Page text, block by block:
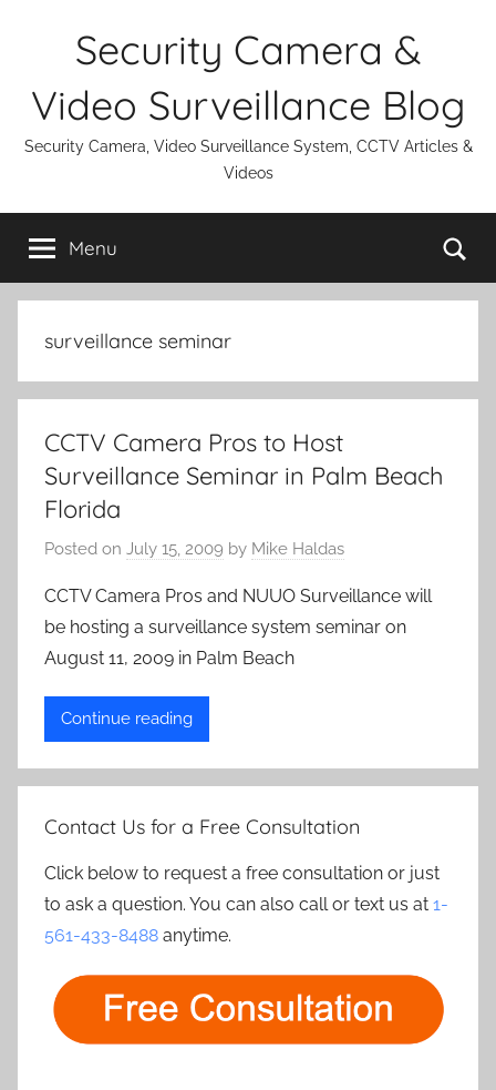
Security Camera &
Video Surveillance Blog
Security Camera, Video Surveillance System, CCTV Articles &
Videos
Menu
surveillance seminar
CCTV Camera Pros to Host
Surveillance Seminar in Palm Beach
Florida
Posted on July 15, 2009 by Mike Haldas
CCTV Camera Pros and NUUO Surveillance will
be hosting a surveillance system seminar on
August 11, 2009 in Palm Beach
Continue reading
Contact Us for a Free Consultation
Click below to request a free consultation or just
to ask a question. You can also call or text us at 1-
561-433-8488 anytime.